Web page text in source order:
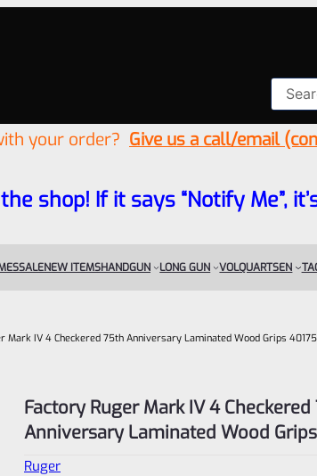
your order? Give us a call/email
shop! If it says “Notify Me”,
SALENEW ITEMSHANDGUN LONG GUN VOLQUARTSEN
Mark IV 4 Checkered 75th Anniversary Laminated Wood Grips 40175
Factory Ruger Mark IV 4
Anniversary Laminated Wood
Ruger